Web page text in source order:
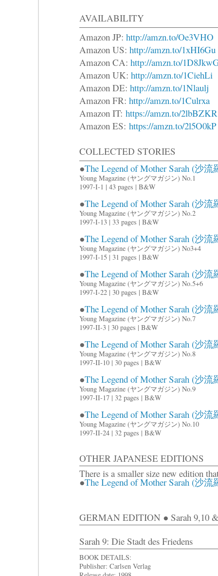
AVAILABILITY
Amazon JP: http://amzn.to/Oe3VHO
Amazon US: http://amzn.to/1xHI6Gu
Amazon CA: http://amzn.to/
Amazon UK: http://amzn.to/1CiehLi
Amazon DE: http://amzn.to/1Nlaulj
Amazon FR: http://amzn.to/1Culrxa
Amazon IT: https://amzn.to/2lbBZKR
Amazon ES: https://amzn.to/2l5O0kP
COLLECTED STORIES
●The Legend of Mother Sarah (沙流
Young Magazine (ヤングマガジン) No.1
1997-I-1 | 43 pages | B&W
●The Legend of Mother Sarah (沙流
Young Magazine (ヤングマガジン) No.2
1997-I-13 | 33 pages | B&W
●The Legend of Mother Sarah (沙流
Young Magazine (ヤングマガジン) No3+4
1997-I-15 | 31 pages | B&W
●The Legend of Mother Sarah (沙流
Young Magazine (ヤングマガジン) No.5+6
1997-I-22 | 30 pages | B&W
●The Legend of Mother Sarah (沙流
Young Magazine (ヤングマガジン) No.7
1997-II-3 | 30 pages | B&W
●The Legend of Mother Sarah (沙流
Young Magazine (ヤングマガジン) No.8
1997-II-10 | 30 pages | B&W
●The Legend of Mother Sarah (沙流
Young Magazine (ヤングマガジン) No.9
1997-II-17 | 32 pages | B&W
●The Legend of Mother Sarah (沙流
Young Magazine (ヤングマガジン) No.10
1997-II-24 | 32 pages | B&W
OTHER JAPANESE EDITIONS
There is a smaller size new edition
●The Legend of Mother Sarah (沙流
GERMAN EDITION ● Sarah 9,10
Sarah 9: Die Stadt des Friedens
BOOK DETAILS:
Publisher: Carlsen Verlag